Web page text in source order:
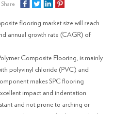
Share
flooring market size will reach
annual growth rate (CAGR) of
Composite Flooring, is mainly
polyvinyl chloride (PVC) and
makes SPC flooring
impact and indentation
and not prone to arching or